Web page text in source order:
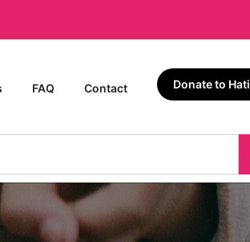
FAQ Contact Donate to Hati